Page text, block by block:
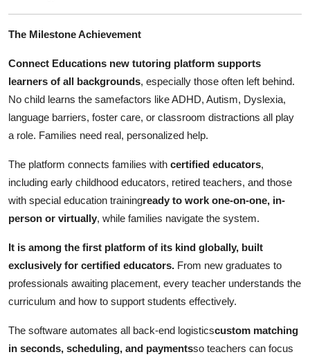
The Milestone Achievement
Connect Educations new tutoring platform supports
learners of all backgrounds, especially those often left behind.
No child learns the samefactors like ADHD, Autism, Dyslexia,
language barriers, foster care, or classroom distractions all play
a role. Families need real, personalized help.
The platform connects families with certified educators,
including early childhood educators, retired teachers, and those
with special education trainingready to work one-on-one, in-
person or virtually, while families navigate the system.
It is among the first platform of its kind globally, built
exclusively for certified educators. From new graduates to
professionals awaiting placement, every teacher understands the
curriculum and how to support students effectively.
The software automates all back-end logisticscustom matching
in seconds, scheduling, and paymentsso teachers can focus